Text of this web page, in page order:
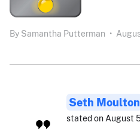
By Samantha Putterman •
Seth Moulton
stated on August